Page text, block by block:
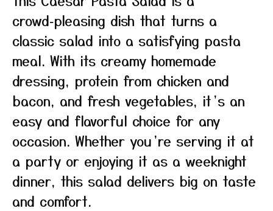
crowd‑pleasing dish that turns a
classic salad into a satisfying pasta
meal. With its creamy homemade
dressing, protein from chicken and
bacon, and fresh vegetables, it’s an
easy and flavorful choice for any
occasion. Whether you’re serving it at
a party or enjoying it as a weeknight
dinner, this salad delivers big on taste
and comfort.